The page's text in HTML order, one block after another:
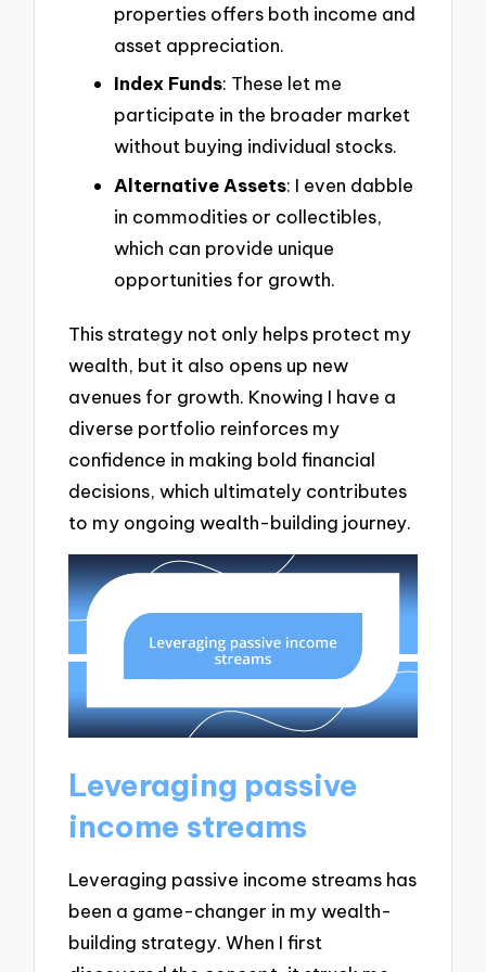
properties offers both income and
asset appreciation.
Index Funds: These let me
participate in the broader market
without buying individual stocks.
Alternative Assets: I even dabble
in commodities or collectibles,
which can provide unique
opportunities for growth.
This strategy not only helps protect my
wealth, but it also opens up new
avenues for growth. Knowing I have a
diverse portfolio reinforces my
confidence in making bold financial
decisions, which ultimately contributes
to my ongoing wealth-building journey.
Leveraging passive
income streams
Leveraging passive income streams has
been a game-changer in my wealth-
building strategy. When I first